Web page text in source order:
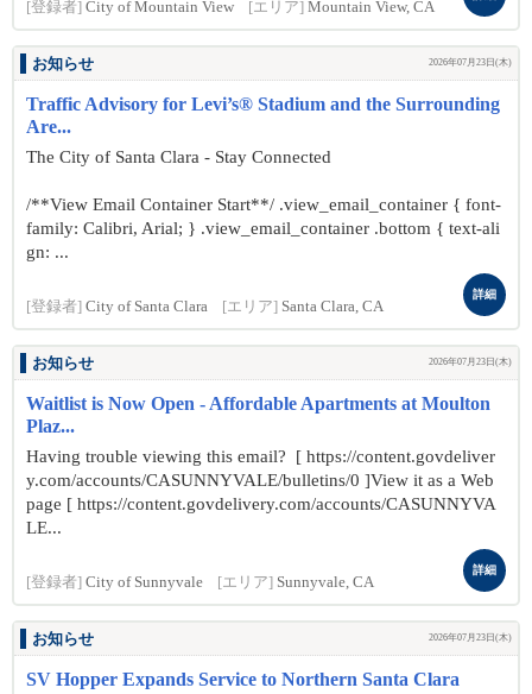
[登録者] City of Mountain View [エリア] Mountain View, CA
お知らせ 2026年07月23日(木)
Traffic Advisory for Levi’s® Stadium and the Surrounding
Are...
The City of Santa Clara - Stay Connected
/**View Email Container Start**/ .view_email_container { font-
family: Calibri, Arial; } .view_email_container .bottom { text-ali
gn: ...
[登録者] City of Santa Clara [エリア] Santa Clara, CA
詳細
お知らせ 2026年07月23日(木)
Waitlist is Now Open - Affordable Apartments at Moulton
Plaz...
Having trouble viewing this email? [ https://content.govdeliver
y.com/accounts/CASUNNYVALE/bulletins/0 ]View it as a Web
page [ https://content.govdelivery.com/accounts/CASUNNYVA
LE...
[登録者] City of Sunnyvale [エリア] Sunnyvale, CA
詳細
お知らせ 2026年07月23日(木)
SV Hopper Expands Service to Northern Santa Clara